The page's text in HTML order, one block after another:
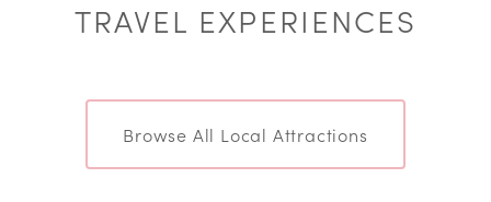
TRAVEL EXPERIENCES
Browse All Local Attractions